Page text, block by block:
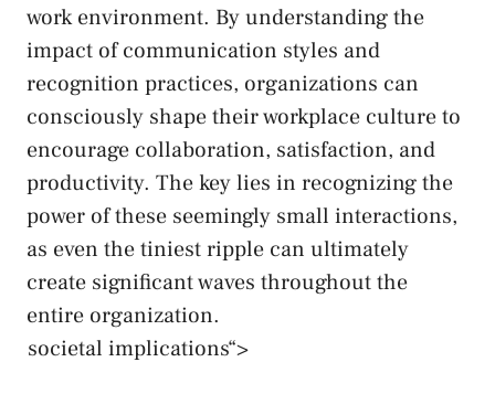
work environment. By ‌understanding the
impact of communication ⁤styles and⁤
recognition practices, ‍organizations can
consciously shape their​ workplace culture to
encourage collaboration, satisfaction, and
productivity.​ The⁣ key ‌lies in recognizing the
power of these seemingly small interactions,
as⁣ even the tiniest‍ ripple can ultimately
create significant waves throughout the
entire organization.
societal implications“>